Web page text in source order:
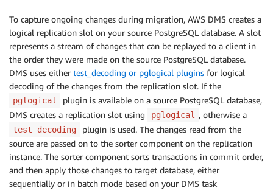
To capture ongoing changes during migration, AWS DMS creates a
logical replication slot on your source PostgreSQL database. A slot
represents a stream of changes that can be replayed to a client in
the order they were made on the source PostgreSQL database.
DMS uses either test_decoding or pglogical plugins for logical
decoding of the changes from the replication slot. If the
pglogical
plugin is available on a source PostgreSQL database,
DMS creates a replication slot using
pglogical , otherwise a
test_decoding
plugin is used. The changes read from the
source are passed on to the sorter component on the replication
instance. The sorter component sorts transactions in commit order,
and then apply those changes to target database, either
sequentially or in batch mode based on your DMS task